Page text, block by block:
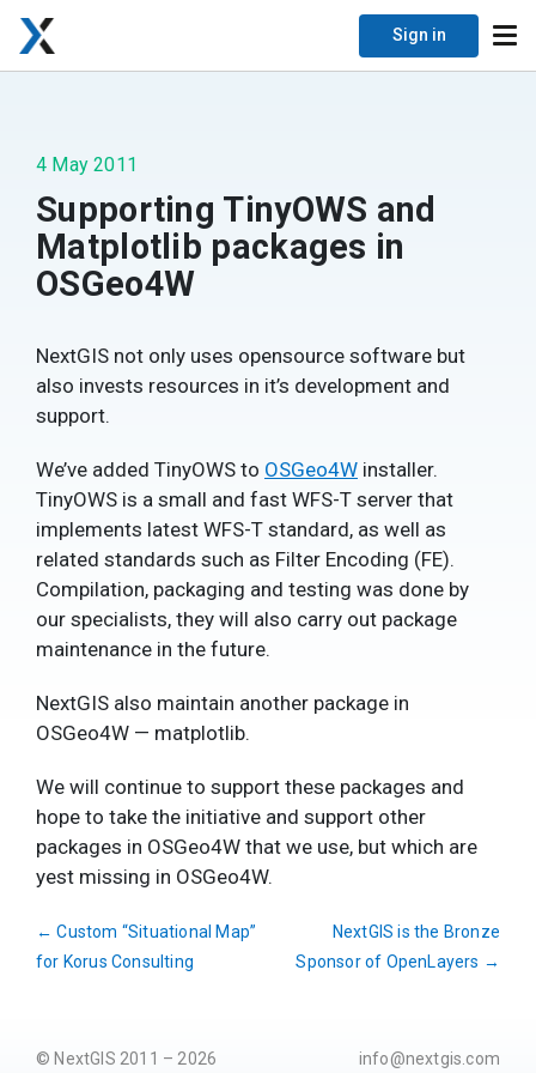
Sign in
4 May 2011
Supporting TinyOWS and
Matplotlib packages in
OSGeo4W
NextGIS not only uses opensource software but
also invests resources in it’s development and
support.
We’ve added TinyOWS to OSGeo4W installer.
TinyOWS is a small and fast WFS-T server that
implements latest WFS-T standard, as well as
related standards such as Filter Encoding (FE).
Compilation, packaging and testing was done by
our specialists, they will also carry out package
maintenance in the future.
NextGIS also maintain another package in
OSGeo4W — matplotlib.
We will continue to support these packages and
hope to take the initiative and support other
packages in OSGeo4W that we use, but which are
yest missing in OSGeo4W.
← Custom “Situational Map”
for Korus Consulting
NextGIS is the Bronze
Sponsor of OpenLayers →
info@nextgis.com
© NextGIS 2011 – 2026